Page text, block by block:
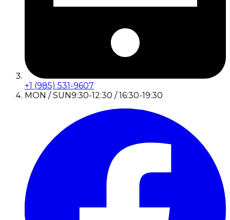
+1 (985) 531-9607
MON / SUN9:30-12:30 / 16:30-19:30